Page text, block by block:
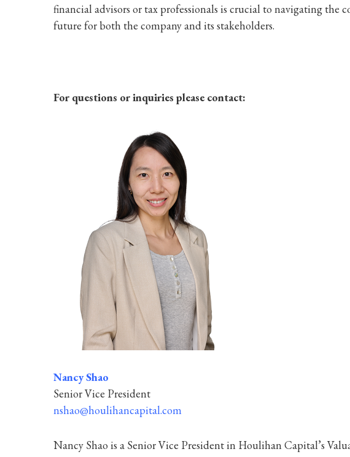
financial advisors or tax professionals is crucial to navigating
future for both the company and its stakeholders.
For questions or inquiries please contact:
Nancy Shao
Senior Vice President
nshao@houlihancapital.com
Nancy Shao is a Senior Vice President in Houlihan Capital’s